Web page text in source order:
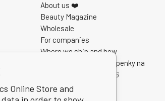
About us ❤️
Beauty Magazine
Wholesale
For companies
Where we ship and how
Pravidla soutěže o vstupenky na
CHINASKI Open Air 2026
Online Store and